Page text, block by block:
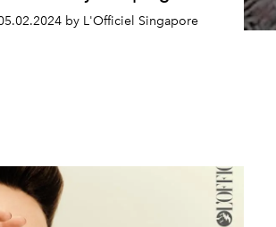
by L'Officiel Singapore